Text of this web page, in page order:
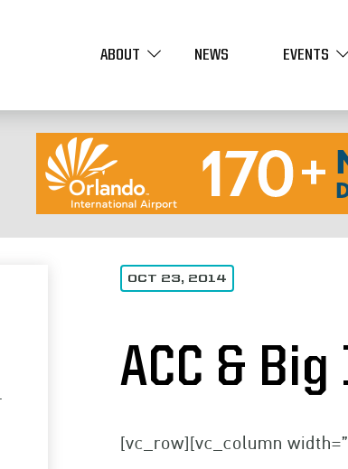
ABOUT NEWS EVENTS
OCT 23, 2014
ACC &
[vc_row][vc_column